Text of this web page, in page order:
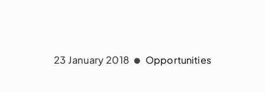
23 January 2018 Opportunities